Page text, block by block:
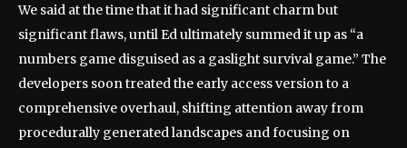
We said at the time that it had significant charm but
significant flaws, until Ed ultimately summed it up as “a
numbers game disguised as a gaslight survival game.” The
developers soon treated the early access version to a
comprehensive overhaul, shifting attention away from
procedurally generated landscapes and focusing on